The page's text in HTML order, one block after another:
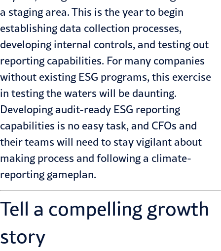
a staging area. This is the year to begin
establishing data collection processes,
developing internal controls, and testing out
reporting capabilities. For many companies
without existing ESG programs, this exercise
in testing the waters will be daunting.
Developing audit-ready ESG reporting
capabilities is no easy task, and CFOs and
their teams will need to stay vigilant about
making process and following a climate-
reporting gameplan.
Tell a compelling growth
story